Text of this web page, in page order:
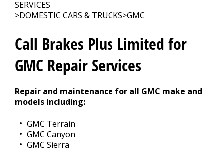
SERVICES
>DOMESTIC CARS & TRUCKS>GMC
Call Brakes Plus Limited for
GMC Repair Services
Repair and maintenance for all GMC make and
models including:
GMC Terrain
GMC Canyon
GMC Sierra